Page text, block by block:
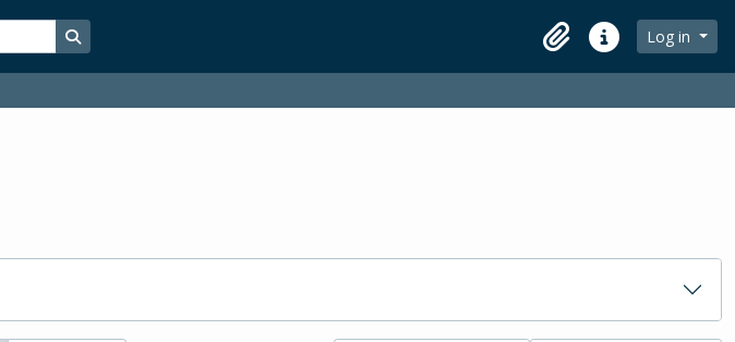
Search in browse page
ClipboardQuick linksLog in